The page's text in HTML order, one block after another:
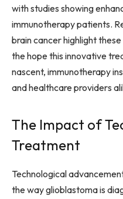
with studies showing
immunotherapy patients.
brain cancer highlight
the hope this innovative
nascent, immunotherapy
and healthcare providers
The Impact of
Treatment
Technological
the way glioblastoma is